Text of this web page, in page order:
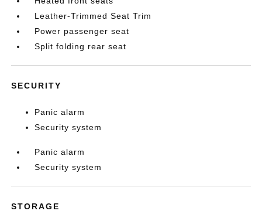
Leather-Trimmed Seat Trim
Power passenger seat
Split folding rear seat
SECURITY
Panic alarm
Security system
Panic alarm
Security system
STORAGE